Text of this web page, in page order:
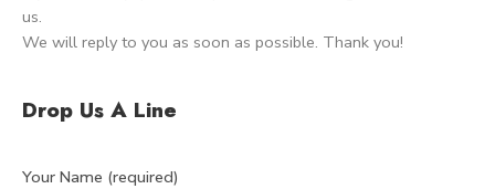
us.
We will reply to you as soon as possible. Thank you!
Drop Us A Line
Your Name (required)